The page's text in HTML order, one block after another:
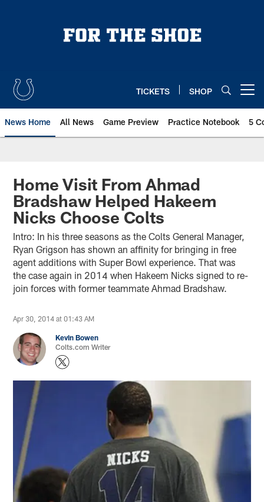
TICKETS SHOP
News Home All News Game Preview Practice Notebook 5
Home Visit From Ahmad
Bradshaw Helped Hakeem
Nicks Choose Colts
Intro: In his three seasons as the Colts General Manager,
Ryan Grigson has shown an affinity for bringing in free
agent additions with Super Bowl experience. That was
the case again in 2014 when Hakeem Nicks signed to re-
join forces with former teammate Ahmad Bradshaw.
Apr 30, 2014 at 01:43 AM
Kevin Bowen
Colts.com Writer